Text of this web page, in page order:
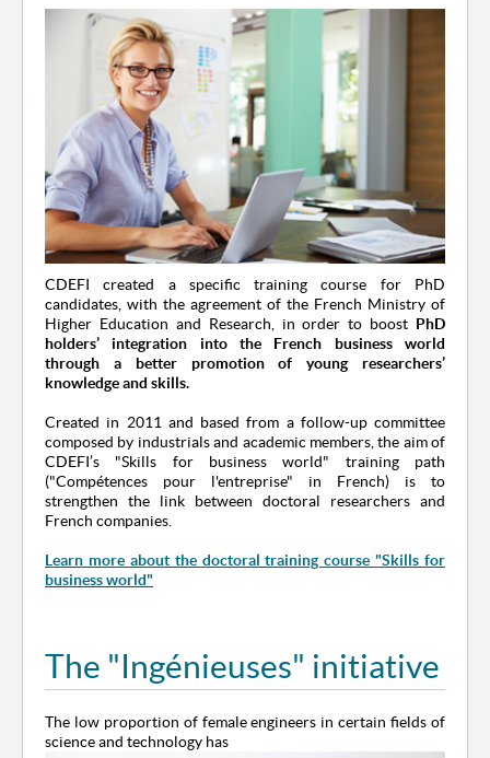
CDEFI created a specific training course for PhD
candidates, with the agreement of the French Ministry of
Higher Education and Research, in order to boost PhD
holders’ integration into the French business world
through a better promotion of young researchers’
knowledge and skills.
Created in 2011 and based from a follow-up committee
composed by industrials and academic members, the aim of
CDEFI’s "Skills for business world" training path
("Compétences pour l'entreprise" in French) is to
strengthen the link between doctoral researchers and
French companies.
Learn more about the doctoral training course "Skills for
business world"
The "Ingénieuses" initiative
The low proportion of female engineers in certain fields of
science and technology has